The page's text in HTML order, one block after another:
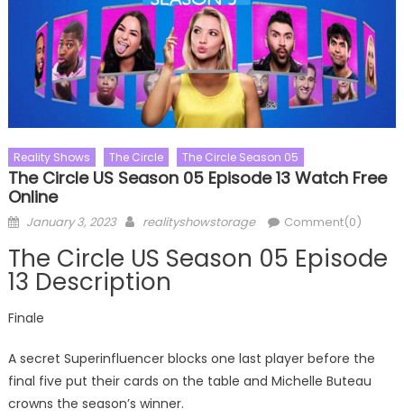
Reality Shows The Circle The Circle Season 05
The Circle US Season 05 Episode 13 Watch Free
Online
Posted
January 3, 2023 Author
realityshowstorage Comment(0)
The Circle US Season 05 Episode
13 Description
Finale
A secret Superinfluencer blocks one last player before the
final five put their cards on the table and Michelle Buteau
crowns the season’s winner.